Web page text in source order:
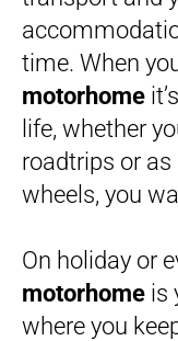
time. When
motorhome
life, whether
roadtrips or as
wheels, you
On holiday or
motorhome is
where you